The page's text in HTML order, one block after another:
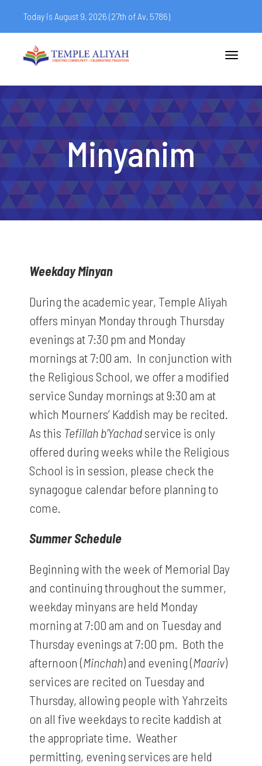
Today is August 9, 2026 (27th of Av, 5786)
Toggle
Minyanim
Weekday Minyan
During the academic year, Temple Aliyah
offers minyan Monday through Thursday
evenings at 7:30 pm and Monday
mornings at 7:00 am. In conjunction with
the Religious School, we offer a modified
service Sunday mornings at 9:30 am at
which Mourners’ Kaddish may be recited.
As this Tefillah b’Yachadservice is only
offered during weeks while the Religious
School is in session, please check the
synagogue calendar before planning to
come.
Summer Schedule
Beginning with the week of Memorial Day
and continuing throughout the summer,
weekday minyans are held Monday
morning at 7:00 am and on Tuesday and
Thursday evenings at 7:00 pm. Both the
afternoon (Minchah) and evening (Maariv)
services are recited on Tuesday and
Thursday, allowing people with Yahrzeits
on all five weekdays to recite kaddish at
the appropriate time. Weather
permitting, evening services are held